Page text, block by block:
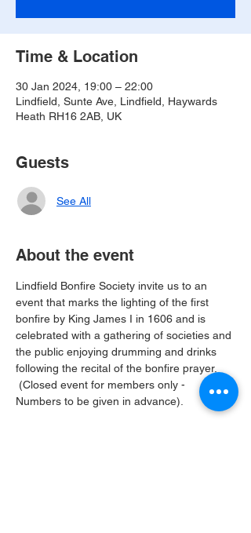
Time & Location
30 Jan 2024, 19:00 – 22:00
Lindfield, Sunte Ave, Lindfield, Haywards
Heath RH16 2AB, UK
Guests
See All
About the event
Lindfield Bonfire Society invite us to an
event that marks the lighting of the first
bonfire by King James I in 1606 and is
celebrated with a gathering of societies and
the public enjoying drumming and drinks
following the recital of the bonfire prayer.
(Closed event for members only -
Numbers to be given in advance).